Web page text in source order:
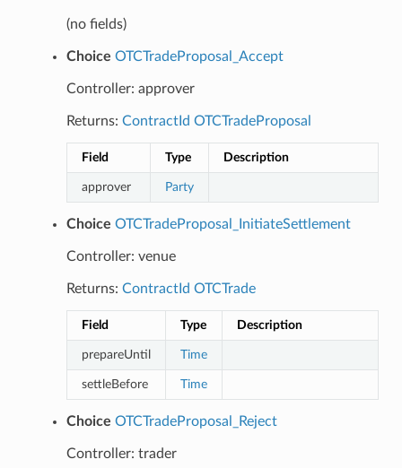
(no fields)
Choice OTCTradeProposal_Accept
Controller: approver
Returns: ContractId OTCTradeProposal
Field Type Description
approver Party
Choice OTCTradeProposal_InitiateSettlement
Controller: venue
Returns: ContractId OTCTrade
Field Type Description
prepareUntil Time
settleBefore Time
Choice OTCTradeProposal_Reject
Controller: trader